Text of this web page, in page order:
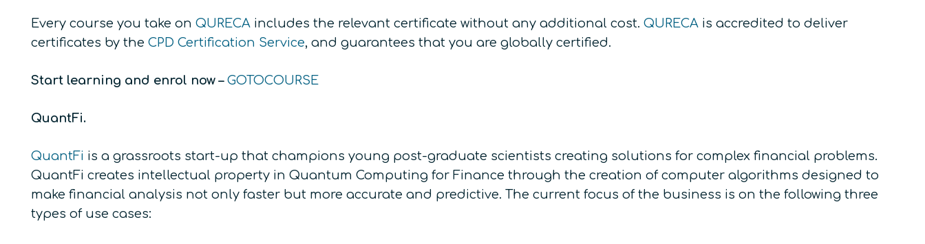
Every course you take on QURECA includes the relevant certificate without any additional cost. QURECA is accredited to deliver
certificates by the CPD Certification Service, and guarantees that you are globally certified.
Start learning and enrol now – GOTOCOURSE
QuantFi.
QuantFi is a grassroots start-up that champions young post-graduate scientists creating solutions for complex financial problems.
QuantFi creates intellectual property in Quantum Computing for Finance through the creation of computer algorithms designed to
make financial analysis not only faster but more accurate and predictive. The current focus of the business is on the following three
types of use cases: